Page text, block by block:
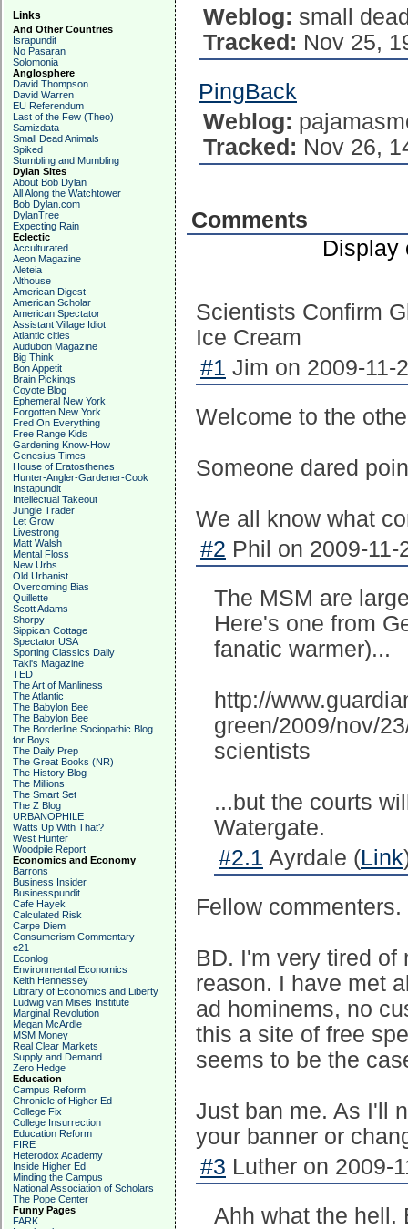
Links
And Other Countries
Israpundit
No Pasaran
Solomonia
Anglosphere
David Thompson
David Warren
EU Referendum
Last of the Few (Theo)
Samizdata
Small Dead Animals
Spiked
Stumbling and Mumbling
Dylan Sites
About Bob Dylan
All Along the Watchtower
Bob Dylan.com
DylanTree
Expecting Rain
Eclectic
Acculturated
Aeon Magazine
Aleteia
Althouse
American Digest
American Scholar
American Spectator
Assistant Village Idiot
Atlantic cities
Audubon Magazine
Big Think
Bon Appetit
Brain Pickings
Coyote Blog
Ephemeral New York
Forgotten New York
Fred On Everything
Free Range Kids
Gardening Know-How
Genesius Times
House of Eratosthenes
Hunter-Angler-Gardener-Cook
Instapundit
Intellectual Takeout
Jungle Trader
Let Grow
Livestrong
Matt Walsh
Mental Floss
New Urbs
Old Urbanist
Overcoming Bias
Quillette
Scott Adams
Shorpy
Sippican Cottage
Spectator USA
Sporting Classics Daily
Taki's Magazine
TED
The Art of Manliness
The Atlantic
The Babylon Bee
The Babylon Bee
The Borderline Sociopathic Blog
for Boys
The Daily Prep
The Great Books (NR)
The History Blog
The Millions
The Smart Set
The Z Blog
URBANOPHILE
Watts Up With That?
West Hunter
Woodpile Report
Economics and Economy
Barrons
Business Insider
Businesspundit
Cafe Hayek
Calculated Risk
Carpe Diem
Consumerism Commentary
e21
Econlog
Environmental Economics
Keith Hennessey
Library of Economics and Liberty
Ludwig van Mises Institute
Marginal Revolution
Megan McArdle
MSM Money
Real Clear Markets
Supply and Demand
Zero Hedge
Education
Campus Reform
Chronicle of Higher Ed
College Fix
College Insurrection
Education Reform
FIRE
Heterodox Academy
Inside Higher Ed
Minding the Campus
National Association of Scholars
The Pope Center
Funny Pages
FARK
Weblog: small
Tracked: Nov 25,
PingBack
Weblog:
Tracked: Nov 26,
Comments
Display
Scientists Confirm
Ice Cream
#1 Jim on 2009-11-
Welcome to the
Someone dared
We all know what
#2 Phil on 2009-11-
The MSM are
Here's one from
fanatic warmer)...
http://
green/2009/nov/
scientists
...but the courts
Watergate.
#2.1 Ayrdale (Link
Fellow
BD. I'm very tired of
reason. I have met
ad hominems, no
this a site of free
seems to be the
Just ban me. As I'll
your banner or
#3 Luther on 2009-
Ahh what the hell.